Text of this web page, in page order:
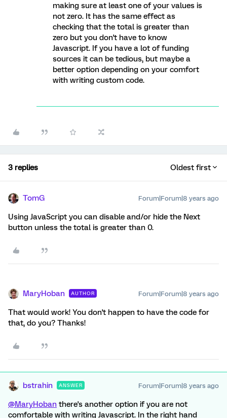
making sure at least one of your values is
not zero. It has the same effect as
checking that the total is greater than
zero but you don't have to know
Javascript. If you have a lot of funding
sources it can be tedious, but maybe a
better option depending on your comfort
with writing custom code.
3 replies Oldest first
TomG Forum|Forum|8 years ago
Using JavaScript you can disable and/or hide the Next
button unless the total is greater than 0.
MaryHoban AUTHOR Forum|Forum|8 years ago
That would work! You don't happen to have the code for
that, do you? Thanks!
bstrahin ANSWER Forum|Forum|8 years ago
@MaryHoban there's another option if you are not
comfortable with writing Javascript. In the right hand